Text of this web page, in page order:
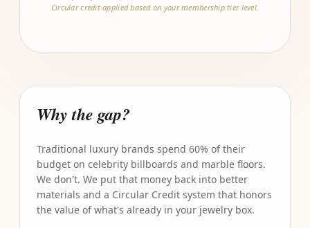
Circular credit applied based on your membership tier level.
Why the gap?
Traditional luxury brands spend 60% of their
budget on celebrity billboards and marble floors.
We don't. We put that money back into better
materials and a Circular Credit system that honors
the value of what's already in your jewelry box.